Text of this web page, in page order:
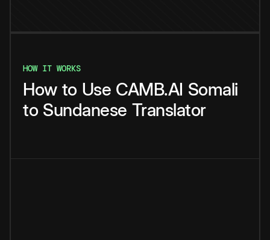
HOW IT WORKS
How to Use CAMB.AI Somali
to Sundanese Translator